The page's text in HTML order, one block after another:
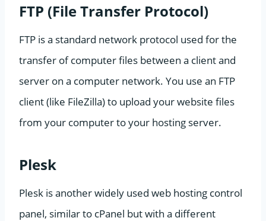
FTP (File Transfer Protocol)
FTP is a standard network protocol used for the
transfer of computer files between a client and
server on a computer network. You use an FTP
client (like FileZilla) to upload your website files
from your computer to your hosting server.
Plesk
Plesk is another widely used web hosting control
panel, similar to cPanel but with a different